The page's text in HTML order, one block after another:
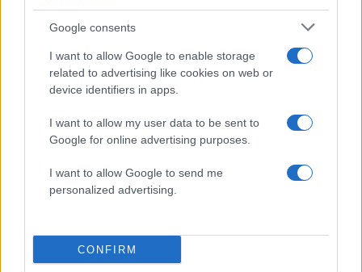
Google consents
I want to allow Google to enable storage
related to advertising like cookies on web or
device identifiers in apps.
I want to allow my user data to be sent to
Google for online advertising purposes.
I want to allow Google to send me
personalized advertising.
CONFIRM
δύο παλικάρια – Ο ένας ποδοσφαιριστής